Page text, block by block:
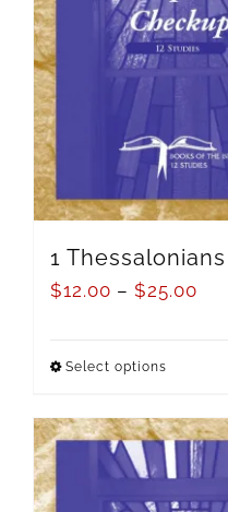
1
$12.00 – $25.00
Select options